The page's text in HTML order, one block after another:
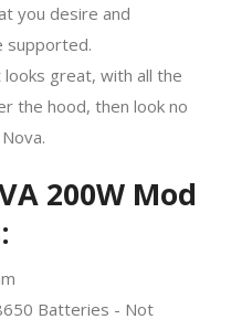
you desire and
supported.
great, with all the
the hood, then look no
200W Mod
Batteries - Not